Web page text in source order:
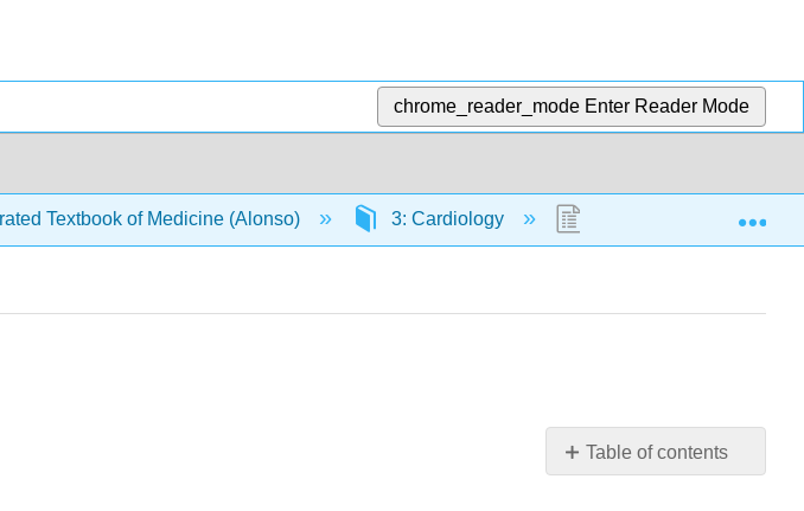
chrome_reader_mode Enter Reader Mode
Textbook of Medicine (Alonso) 3: Cardiology 3.2: Cardiac Function
Table of contents
No